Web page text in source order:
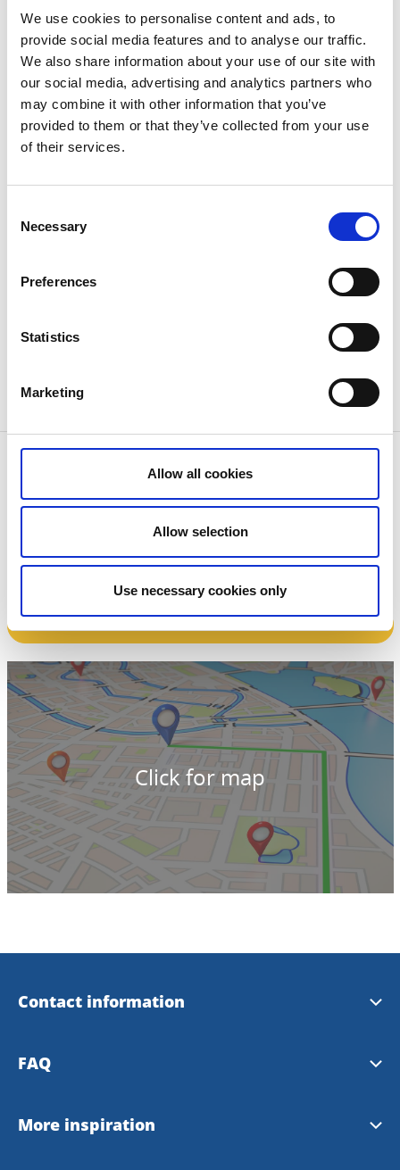
We use cookies to personalise content and ads, to
provide social media features and to analyse our traffic.
We also share information about your use of our site with
our social media, advertising and analytics partners who
may combine it with other information that you’ve
provided to them or that they’ve collected from your use
of their services.
Selection
Necessary
Preferences
Statistics
Marketing
Allow all cookies
Allow selection
Use necessary cookies only
A visit to an art museum is always a moving
experience. Here, you will find large collections of art
by Elli Hemberg, Anna Sjödahl and Ester Henning,
together with fun activities for children. Go on a
voyage of discovery through the world of art, try
making a stop motion film, or create your own art on
the large peg wall.
Exciting architecture
The monumental, slightly aloof architecture of the
cultural centre is one of its most exciting features.
multifunctional cultural centre, and had two main
transform cultural premises from mere exhibition
Trädgårdsgatan 9
E-mail:kulturhuset@skovde.se
Website:
Click for map
Contact information
Welcome House Skövde
FAQ
Frequently asked questions
More inspiration